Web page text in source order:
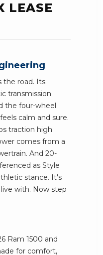
LEASE
the road. Its
transmission
the four-wheel
calm and sure.
traction high
comes from a
And 20-
as Style
stance. It's
with. Now step
Ram 1500 and
for comfort,